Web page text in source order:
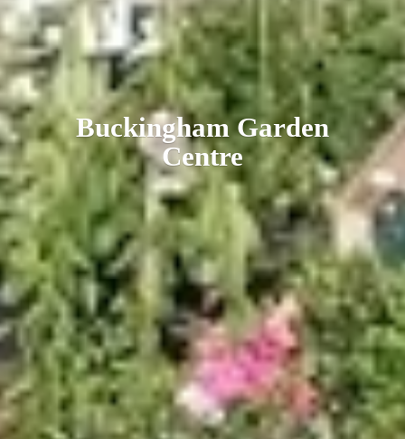
BuckinghamGarden
Centre